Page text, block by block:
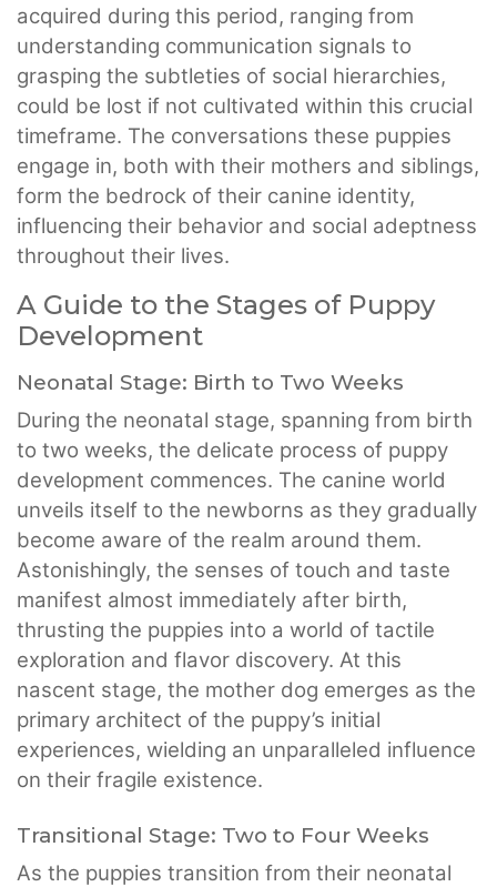
acquired during this period, ranging from
understanding communication signals to
grasping the subtleties of social hierarchies,
could be lost if not cultivated within this crucial
timeframe. The conversations these puppies
engage in, both with their mothers and siblings,
form the bedrock of their canine identity,
influencing their behavior and social adeptness
throughout their lives.
A Guide to the Stages of Puppy
Development
Neonatal Stage: Birth to Two Weeks
During the neonatal stage, spanning from birth
to two weeks, the delicate process of puppy
development commences. The canine world
unveils itself to the newborns as they gradually
become aware of the realm around them.
Astonishingly, the senses of touch and taste
manifest almost immediately after birth,
thrusting the puppies into a world of tactile
exploration and flavor discovery. At this
nascent stage, the mother dog emerges as the
primary architect of the puppy’s initial
experiences, wielding an unparalleled influence
on their fragile existence.
Transitional Stage: Two to Four Weeks
As the puppies transition from their neonatal